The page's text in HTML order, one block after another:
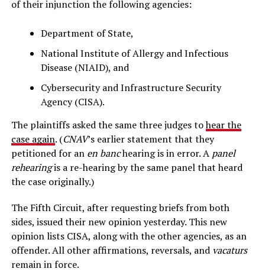
of their injunction the following agencies:
Department of State,
National Institute of Allergy and Infectious
Disease (NIAID), and
Cybersecurity and Infrastructure Security
Agency (CISA).
The plaintiffs asked the same three judges tohear the
case again. (CNAV’s earlier statement that they
petitioned for an en banchearing is in error. A panel
rehearingis a re-hearing by the same panel that heard
the case originally.)
The Fifth Circuit, after requesting briefs from both
sides, issued their new opinion yesterday. This new
opinion lists CISA, along with the other agencies, as an
offender. All other affirmations, reversals, and vacaturs
remain in force.